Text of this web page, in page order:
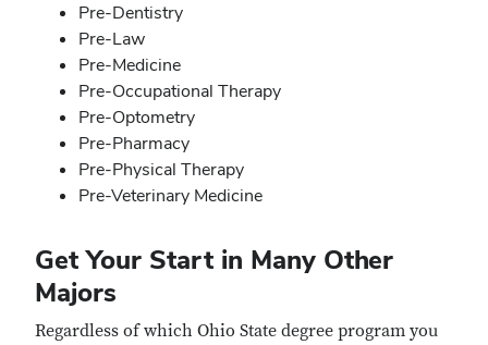
Pre-Dentistry
Pre-Law
Pre-Medicine
Pre-Occupational Therapy
Pre-Optometry
Pre-Pharmacy
Pre-Physical Therapy
Pre-Veterinary Medicine
Get Your Start in Many Other
Majors
Regardless of which Ohio State degree program you